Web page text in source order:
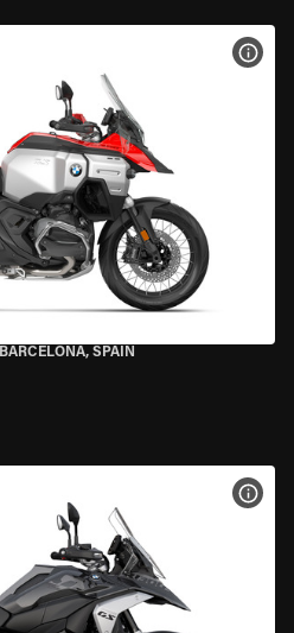
BARCELONA, SPAIN